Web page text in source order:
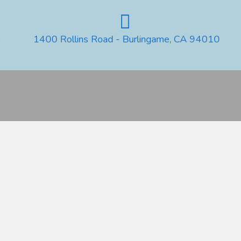
1400 Rollins Road - Burlingame, CA 94010